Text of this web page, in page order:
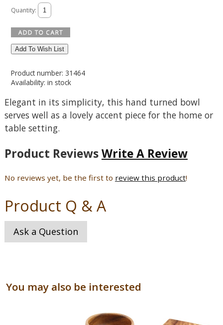
Quantity:
Add To Wish List
Product number: 31464
Availability: in stock
Elegant in its simplicity, this hand turned bowl
serves well as a lovely accent piece for the home or
table setting.
Product ReviewsWrite A Review
No reviews yet, be the first to review this product!
Product Q & A
Ask a Question
You may also be interested